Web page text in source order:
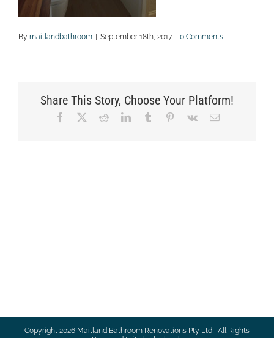
By maitlandbathroom | September 18th, 2017 | 0 Comments
Share This Story, Choose Your Platform!
Facebook RedditLinkedInTumblr Pinterest
Vk Email
Copyright 2026 Maitland Bathroom Renovations Pty Ltd | All Rights